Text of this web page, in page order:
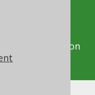
unreleased
Click on the
documentation